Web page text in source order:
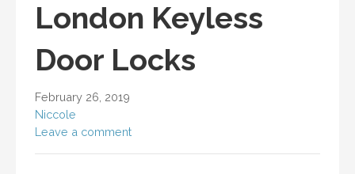
London Keyless
Door Locks
February 26, 2019
Niccole
Leave a comment